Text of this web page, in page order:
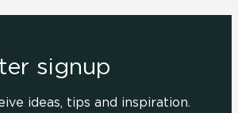
signup
ideas, tips and inspiration.